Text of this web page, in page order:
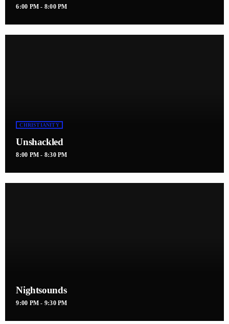
6:00 PM - 8:00 PM
CHRISTIANITY
Unshackled
8:00 PM - 8:30 PM
Nightsounds
9:00 PM - 9:30 PM